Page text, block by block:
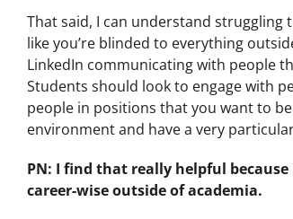
That said, I can understand struggling
like you’re blinded to everything
LinkedIn communicating with people
Students should look to engage with
people in positions that you want to
environment and have a very
PN: I find that really helpful
career-wise outside of academia.